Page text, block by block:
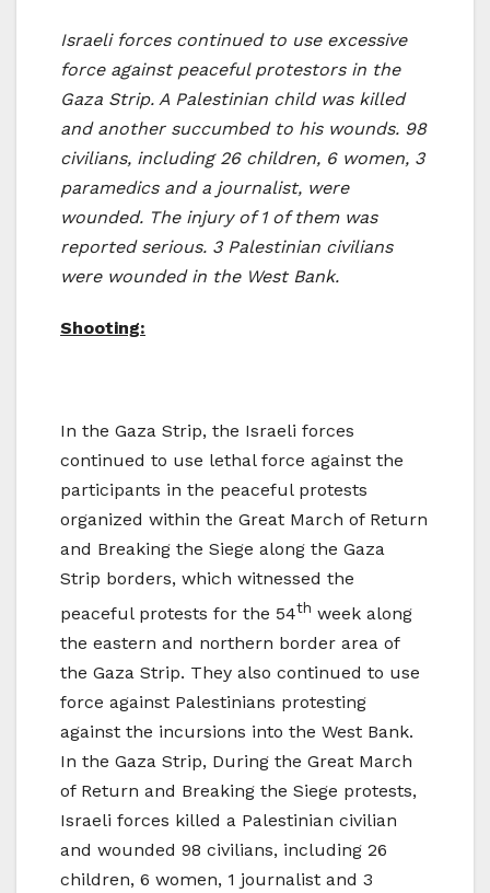
Israeli forces continued to use excessive
force against peaceful protestors in the
Gaza Strip. A Palestinian child was killed
and another succumbed to his wounds. 98
civilians, including 26 children, 6 women, 3
paramedics and a journalist, were
wounded. The injury of 1 of them was
reported serious. 3 Palestinian civilians
were wounded in the West Bank.
Shooting:
In the Gaza Strip, the Israeli forces
continued to use lethal force against the
participants in the peaceful protests
organized within the Great March of Return
and Breaking the Siege along the Gaza
Strip borders, which witnessed the
peaceful protests for the 54th week along
the eastern and northern border area of
the Gaza Strip. They also continued to use
force against Palestinians protesting
against the incursions into the West Bank.
In the Gaza Strip, During the Great March
of Return and Breaking the Siege protests,
Israeli forces killed a Palestinian civilian
and wounded 98 civilians, including 26
children, 6 women, 1 journalist and 3